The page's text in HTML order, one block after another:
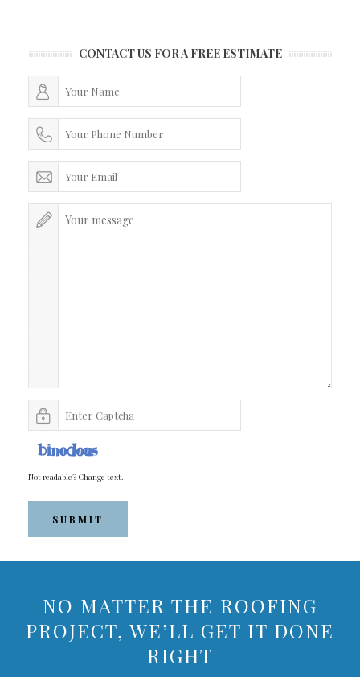
CONTACT US FOR A FREE ESTIMATE
Not readable? Change text.
SUBMIT
NO MATTER THE ROOFING
PROJECT, WE’LL GET IT DONE
RIGHT